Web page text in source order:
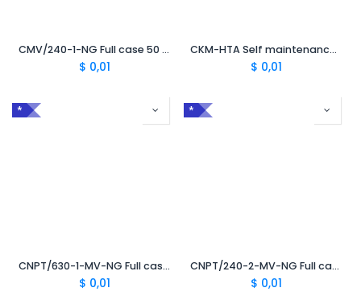
CMV/240-1-NG Full case 50 mm² to 240 mm² without TC
$ 0,01
CKM-HTA Self maintenance kit
$ 0,01
*
CNPT/630-1-MV-NG Full case 50 mm² to 630 mm² with TC630
$ 0,01
*
CNPT/240-2-MV-NG Full case 50 mm² to 240 mm² with TC
$ 0,01